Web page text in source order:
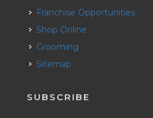
Franchise Opportunities
Shop Online
Grooming
Sitemap
SUBSCRIBE